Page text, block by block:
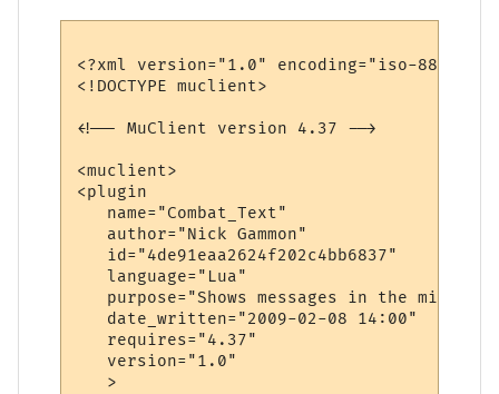
<?xml version="1.0" encoding="iso-8859-
<!DOCTYPE muclient>
<!-- MuClient version 4.37 -->
<muclient>
<plugin
   name="Combat_Text"
   author="Nick Gammon"
   id="4de91eaa2624f202c4bb6837"
   language="Lua"
purpose="Shows messages in the middle
   date_written="2009-02-08 14:00"
   requires="4.37"
   version="1.0"
   >